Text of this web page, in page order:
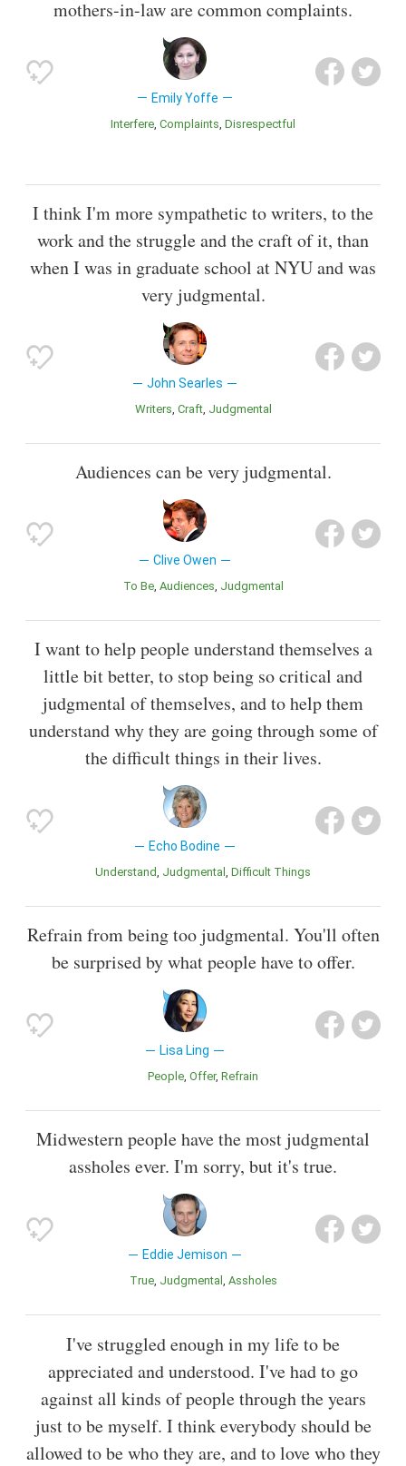
mothers-in-law are common complaints.
Emily Yoffe
Interfere Complaints Disrespectful
I think I'm more sympathetic to writers, to the
work and the struggle and the craft of it, than
when I was in graduate school at NYU and was
very judgmental.
John Searles
Writers Craft Judgmental
Audiences can be very judgmental.
Clive Owen
To Be Audiences Judgmental
I want to help people understand themselves a
little bit better, to stop being so critical and
judgmental of themselves, and to help them
understand why they are going through some of
the difficult things in their lives.
Echo Bodine
Understand Judgmental Difficult Things
Refrain from being too judgmental. You'll often
be surprised by what people have to offer.
Lisa Ling
People Offer Refrain
Midwestern people have the most judgmental
assholes ever. I'm sorry, but it's true.
Eddie Jemison
True Judgmental Assholes
I've struggled enough in my life to be
appreciated and understood. I've had to go
against all kinds of people through the years
just to be myself. I think everybody should be
allowed to be who they are, and to love who they